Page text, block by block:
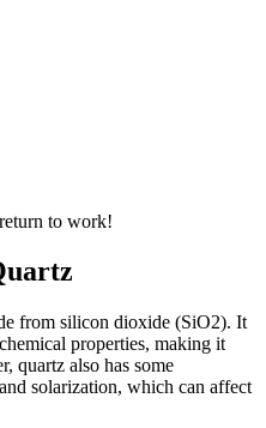
to work!
from silicon dioxide (SiO2). It
properties, making it
quartz also has some
solarization, which can affect